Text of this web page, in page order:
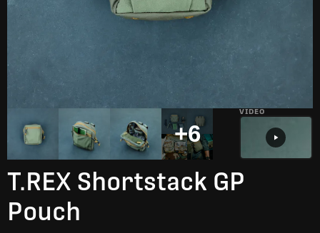
+6
VIDEO
T.REX Shortstack GP
Pouch